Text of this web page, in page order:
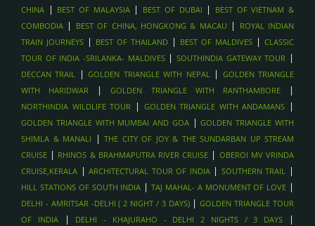
CHINA | BEST OF MALAYSIA| BEST OF DUBAI |
BEST OF VIETNAM &
COMBODIA | BEST OF CHINA, HONGKONG & MACAU |
ROYAL INDIAN
TRAIN JOURNEYS | BEST OF THAILAND | BEST OF MALDIVES | CLASSIC
TOUR OF INDIA -SRILANKA- MALDIVES|SOUTHINDIA GATEWAY TOUR |
DECCAN TRAIL |GOLDEN TRIANGLE WITH NEPAL | GOLDEN TRIANGLE
WITH HARIDWAR
|GOLDEN TRIANGLE WITH RANTHAMBORE|
NORTHINDIA WILDLIFE TOUR | GOLDEN TRIANGLE WITH ANDAMANS |
GOLDEN TRIANGLE WITH MUMBAI AND GOA|GOLDEN TRIANGLE WITH
SHIMLA & MANALI
| THE CITY OF JOY & THE SUNDARBAN UP STREAM
CRUISE | RHINOS & BRAHMAPUTRA RIVER CRUISE | OBEROI MV VRINDA
CRUISE,KERALA |ARCHITECTURAL TOUR OF INDIA| SOUTHERN TRAIL |
HILL STATIONS OF SOUTH INDIA |TAJ MAHAL- A MONUMENT OF LOVE |
DELHI - AMRITSAR -DELHI ( 2 NIGHT / 3 DAYS)|GOLDEN TRIANGLE TOUR
OF INDIA| DELHI - KHAJURAHO - DELHI 2 NIGHTS / 3 DAYS |